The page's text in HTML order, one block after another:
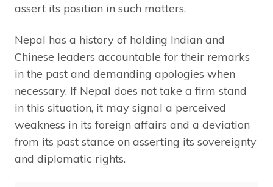
assert its position in such matters.
Nepal has a history of holding Indian and
Chinese leaders accountable for their remarks
in the past and demanding apologies when
necessary. If Nepal does not take a firm stand
in this situation, it may signal a perceived
weakness in its foreign affairs and a deviation
from its past stance on asserting its sovereignty
and diplomatic rights.